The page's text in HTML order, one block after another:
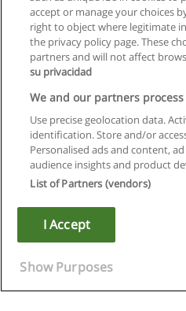
Rules
Privacy of
Copyright © Educaedu
accept or manage your choices
right to object where legitimate
the privacy policy page. These
partners and will not affect
su privacidad
We and our partners
Use precise geolocation data.
identification. Store and/or
Personalised ads and content,
audience insights and product
List of Partners (vendors)
I Accept
Show Purposes